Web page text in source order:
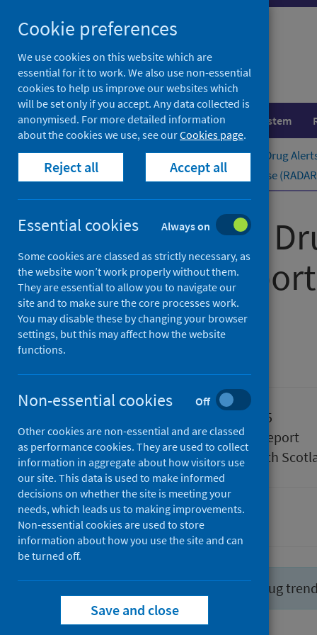
to
content
Population health Healthcare system
Home Publications
Rapid Action Drug
Rapid Action Drug Alerts and Response
Rapid Action
quarterly ​report
July 2025
29 July 2025
Type
Statistical report
Author
Public Health
Drugs
Did you know you can report drug
Cookie preferences
We use cookies on this website which are
essential for it to work. We also use non-essential
cookies to help us improve our websites which
will be set only if you accept. Any data collected is
anonymised. For more detailed information
about the cookies we use, see ourCookies page.
Reject all Accept all
Essential cookies Always on
Some cookies are classed as strictly necessary, as
the website won’t work properly without them.
They are essential to allow you to navigate our
site and to make sure the core processes work.
You may disable these by changing your browser
settings, but this may affect how the website
functions.
Non-essential cookies Off
Other cookies are non-essential and are classed
as performance cookies. They are used to collect
information in aggregate about how visitors use
our site. This data is used to make informed
decisions on whether the site is meeting your
needs, which leads us to making improvements.
Non-essential cookies are used to store
information about how you use the site and can
be turned off.
Save and close